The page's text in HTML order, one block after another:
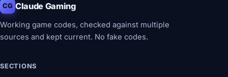
CG Claude Gaming
Working game codes, checked against multiple
sources and kept current. No fake codes.
SECTIONS